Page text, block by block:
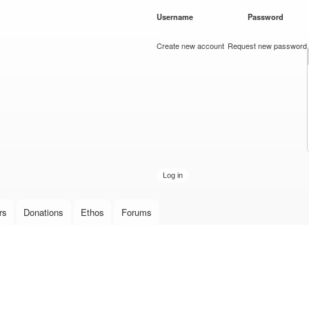
Username Password
Create new account Request new password
Donations Ethos Forums